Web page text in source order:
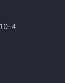
4